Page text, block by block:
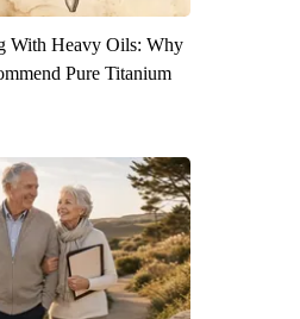
With Heavy Oils: Why
Pure Titanium